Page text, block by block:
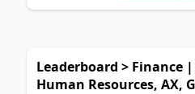
Leaderboard > Finance
Human Resources, AX,